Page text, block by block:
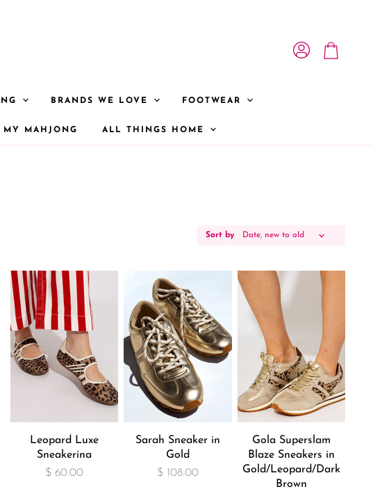
BRANDS WE LOVE FOOTWEAR
MY MAHJONG ALL THINGS HOME
Sort by
Leopard Luxe
Sneakerina
$ 60.00
Sarah Sneaker in
Gold
$ 108.00
Gola Superslam
Blaze Sneakers in
Gold/Leopard/Dark
Brown